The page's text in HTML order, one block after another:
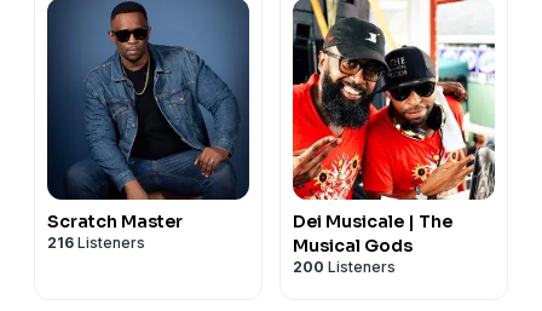
Scratch Master
216 Listeners
Dei Musicale | The
Musical Gods
200 Listeners